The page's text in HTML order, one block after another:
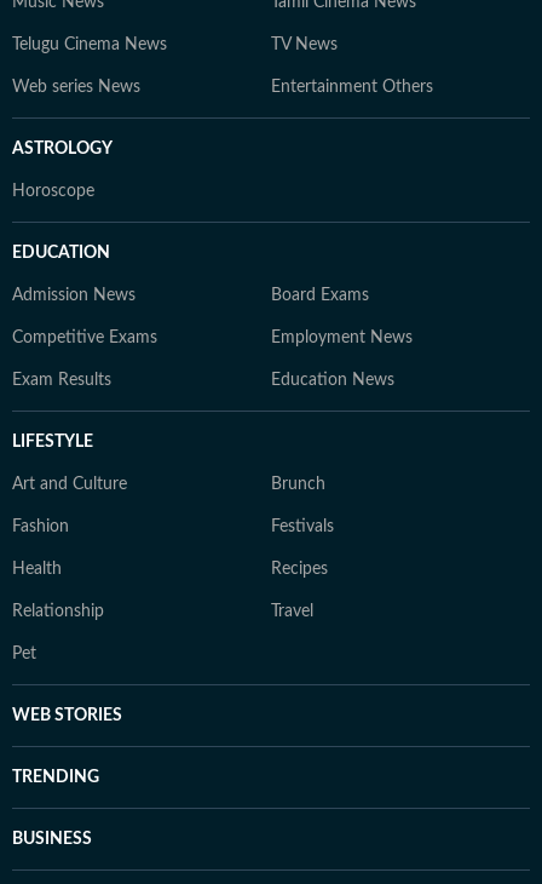
Telugu Cinema News TV News
Web series News Entertainment Others
ASTROLOGY
Horoscope
EDUCATION
Admission News Board Exams
Competitive Exams Employment News
Exam Results Education News
LIFESTYLE
Art and Culture Brunch
Fashion Festivals
Health Recipes
Relationship Travel
Pet
WEB STORIES
TRENDING
BUSINESS